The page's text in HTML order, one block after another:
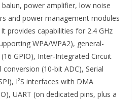
power amplifier, low noise
and power management modules
provides capabilities for 2.4 GHz
WPA/WPA2), general-
GPIO), Inter-Integrated Circuit
conversion (10-bit ADC), Serial
I²S interfaces with DMA
UART (on dedicated pins, plus a